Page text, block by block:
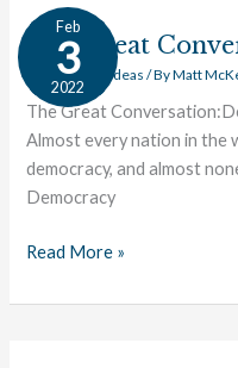
Feb
3
2022
The Great
Civics,Great Ideas / ByMatt
The Great
Almost every nation in the
democracy, and almost
Democracy
The
Great
Conversation:
Democracy
Read More »